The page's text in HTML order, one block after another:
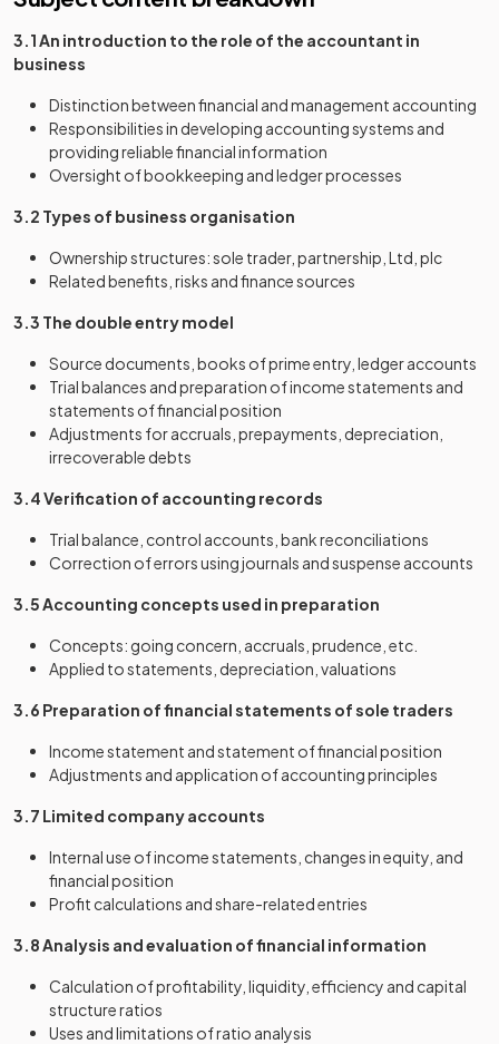
3.1 An introduction to the role of the accountant in
business
Distinction between financial and management accounting
Responsibilities in developing accounting systems and
providing reliable financial information
Oversight of bookkeeping and ledger processes
3.2 Types of business organisation
Ownership structures: sole trader, partnership, Ltd, plc
Related benefits, risks and finance sources
3.3 The double entry model
Source documents, books of prime entry, ledger accounts
Trial balances and preparation of income statements and
statements of financial position
Adjustments for accruals, prepayments, depreciation,
irrecoverable debts
3.4 Verification of accounting records
Trial balance, control accounts, bank reconciliations
Correction of errors using journals and suspense accounts
3.5 Accounting concepts used in preparation
Concepts: going concern, accruals, prudence, etc.
Applied to statements, depreciation, valuations
3.6 Preparation of financial statements of sole traders
Income statement and statement of financial position
Adjustments and application of accounting principles
3.7 Limited company accounts
Internal use of income statements, changes in equity, and
financial position
Profit calculations and share-related entries
3.8 Analysis and evaluation of financial information
Calculation of profitability, liquidity, efficiency and capital
structure ratios
Uses and limitations of ratio analysis